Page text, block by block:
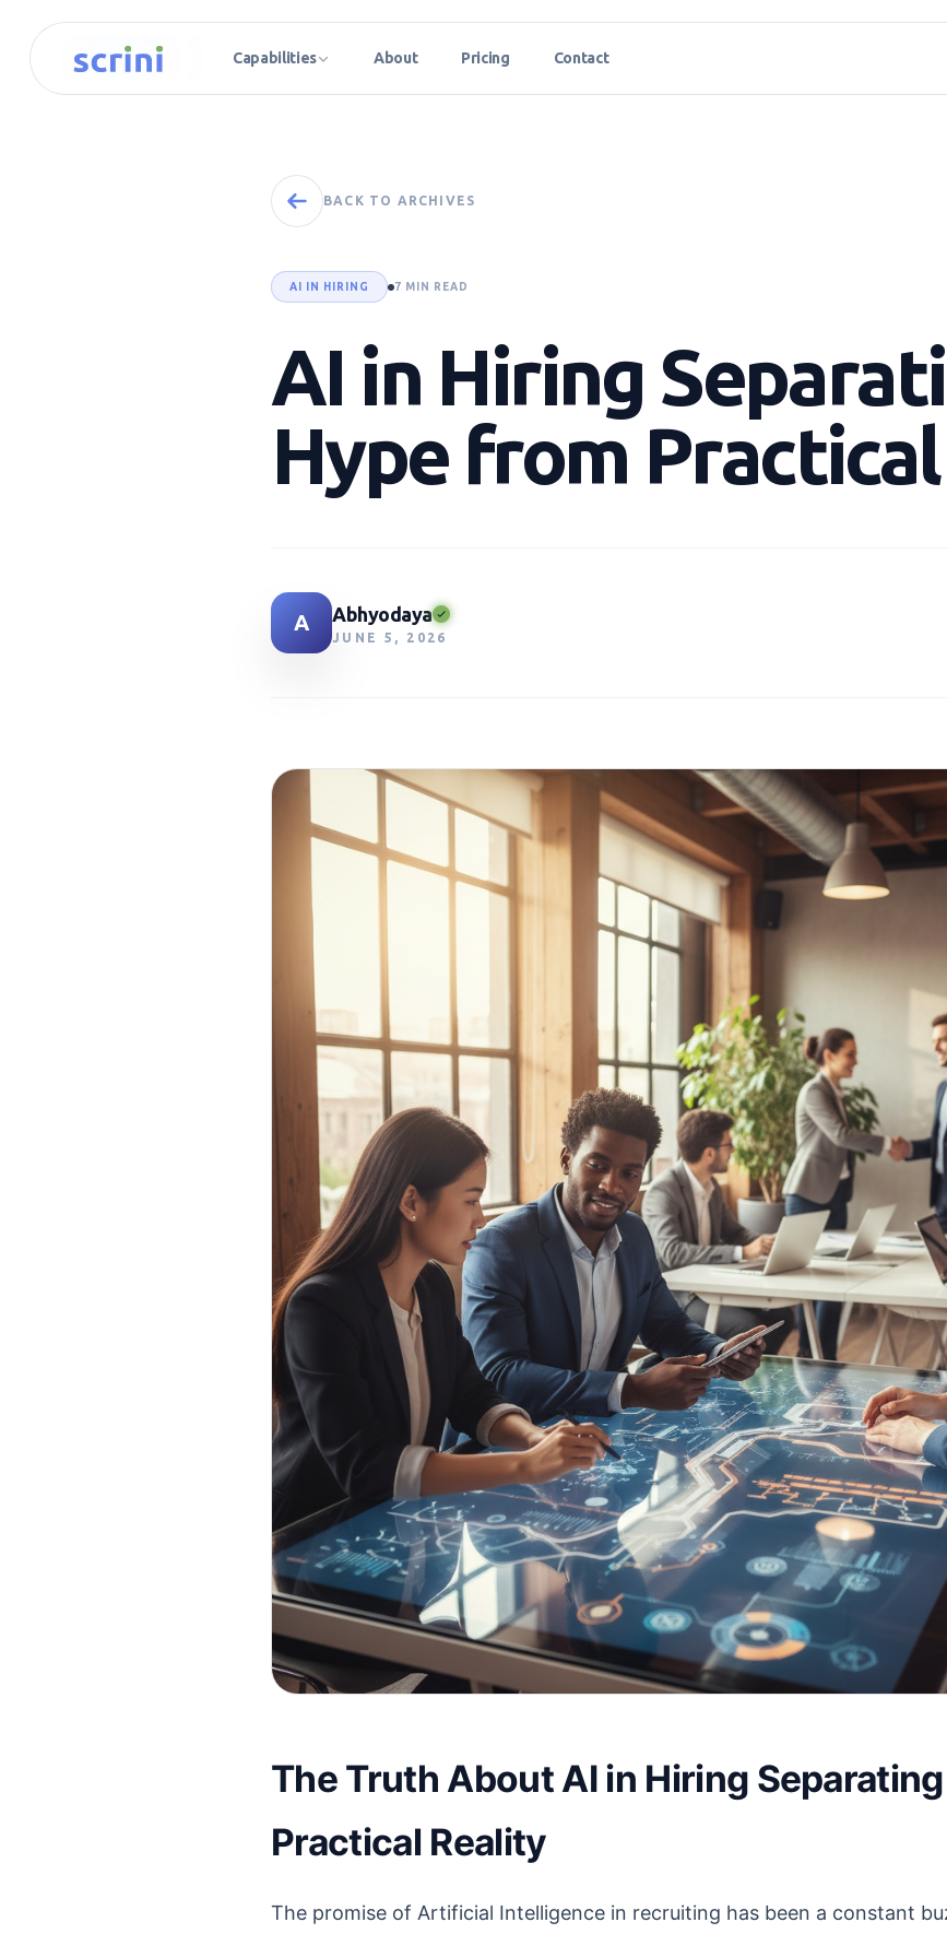
Capabilities About Pricing Contact
BACK TO ARCHIVES
AI IN HIRING 7 MIN READ
AI in Hiring
Hype from
A Abhyodaya
JUNE 5, 2026
The Truth About AI in Hiring
Practical Reality
The promise of Artificial Intelligence in recruiting has been a constant